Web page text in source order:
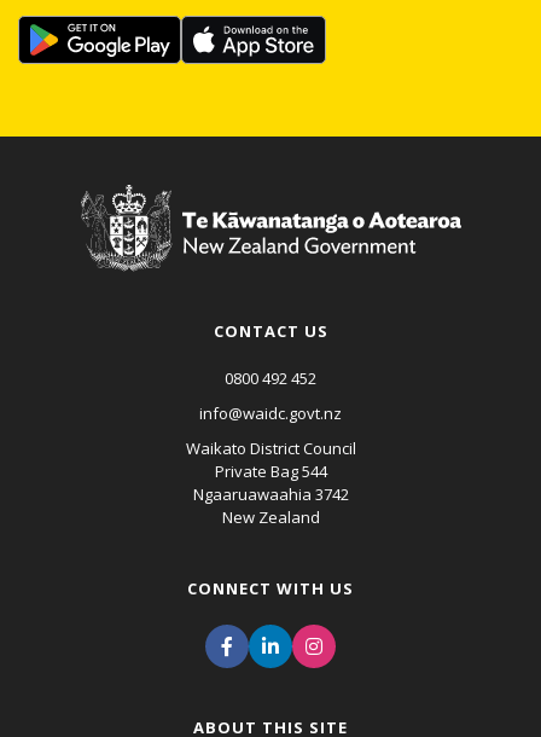
CONTACT US
0800 492 452
info@waidc.govt.nz
Waikato District Council
Private Bag 544
Ngaaruawaahia 3742
New Zealand
CONNECT WITH US
ABOUT THIS SITE